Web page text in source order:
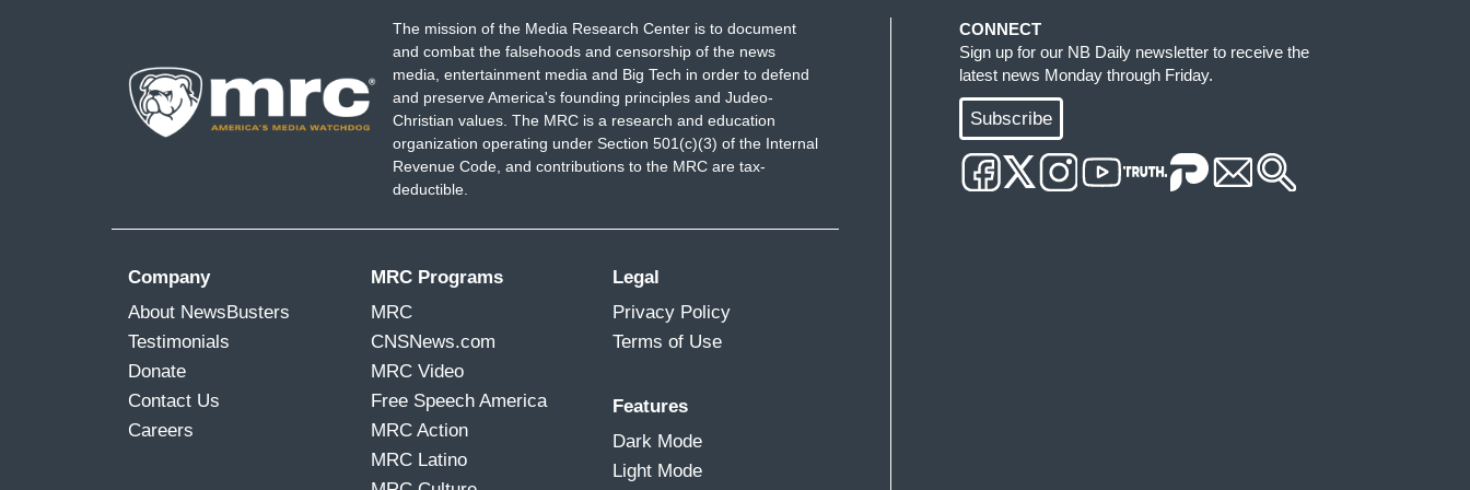
The mission of the Media Research Center is to document
and combat the falsehoods and censorship of the news
media, entertainment media and Big Tech in order to defend
and preserve America's founding principles and Judeo-
Christian values. The MRC is a research and education
organization operating under Section 501(c)(3) of the Internal
Revenue Code, and contributions to the MRC are tax-
deductible.
Company
About NewsBusters
Testimonials
Donate
Contact Us
Careers
MRC Programs
MRC
CNSNews.com
MRC Video
Free Speech America
MRC Action
MRC Latino
Legal
Privacy Policy
Terms of Use
Features
Dark Mode
Light Mode
CONNECT
Sign up for our NB Daily newsletter to receive the
latest news Monday through Friday.
Subscribe